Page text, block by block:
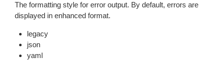
The formatting style for error output. By default, errors are
displayed in enhanced format.
legacy
json
yaml